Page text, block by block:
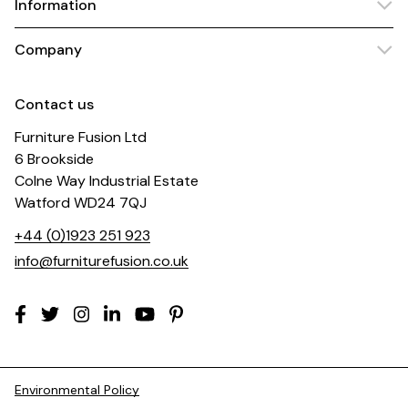
Information
Company
Contact us
Furniture Fusion Ltd
6 Brookside
Colne Way Industrial Estate
Watford WD24 7QJ
+44 (0)1923 251 923
info@furniturefusion.co.uk
Environmental Policy